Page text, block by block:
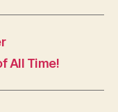
All Time!